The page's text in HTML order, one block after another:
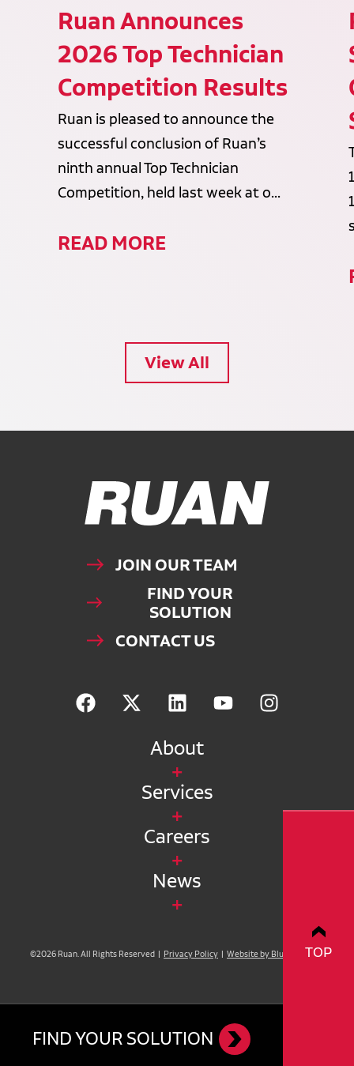
FIND YOUR SOLUTION
TOP
Ruan Announces
2026 Top Technician
Competition Results
Ruan is pleased to announce the
successful conclusion of Ruan’s
ninth annual Top Technician
Competition, held last week at o...
READ MORE
View All
Ruan Logo, Link to homepage
JOIN OUR TEAM
FIND YOUR
SOLUTION
CONTACT US
About
Services
Careers
News
©2026 Ruan. All Rights Reserved | Privacy Policy | Website by Blue Compass